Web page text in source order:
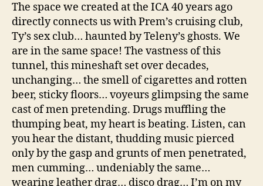
The space we created at the ICA 40 years ago
directly connects us with Prem’s cruising club,
Ty’s sex club… haunted by Teleny’s ghosts. We
are in the same space! The vastness of this
tunnel, this mineshaft set over decades,
unchanging… the smell of cigarettes and rotten
beer, sticky floors… voyeurs glimpsing the same
cast of men pretending. Drugs muffling the
thumping beat, my heart is beating. Listen, can
you hear the distant, thudding music pierced
only by the gasp and grunts of men penetrated,
men cumming… undeniably the same…
wearing leather drag… disco drag… I’m on my